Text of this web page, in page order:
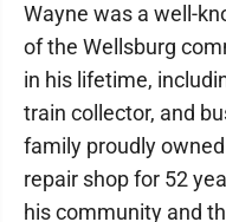
Wayne was a well-
of the Wellsburg
in his lifetime,
train collector, and
family proudly
repair shop for 52
his community and